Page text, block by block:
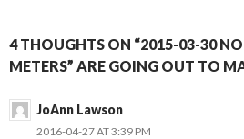
4 THOUGHTS ON “2015-03-30
METERS” ARE GOING OUT TO
JoAnn Lawson
2016-04-27 AT 3:39 PM